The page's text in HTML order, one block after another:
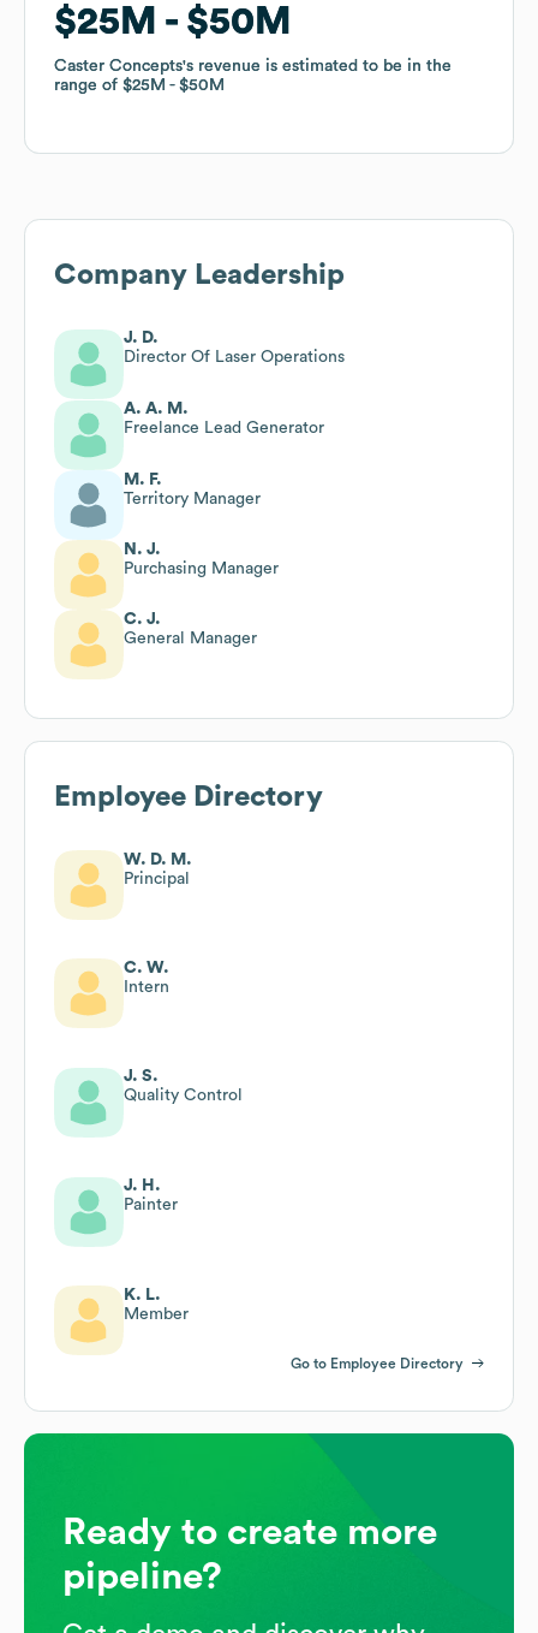
$25M $50M
Caster Concepts's revenue is estimated to be in the
range of $25M $50M
$25M $50M
Caster Concepts's revenue is estimated to be in the
range of $25M $50M
Company Leadership
J. D.
Director Of Laser Operations
A. A. M.
Freelance Lead Generator
M. F.
Territory Manager
N. J.
Purchasing Manager
C. J.
General Manager
Employee Directory
W. D. M.
Principal
C. W.
Intern
J. S.
Quality Control
J. H.
Painter
K. L.
Member
Go to Employee Directory
Ready to create more
pipeline?